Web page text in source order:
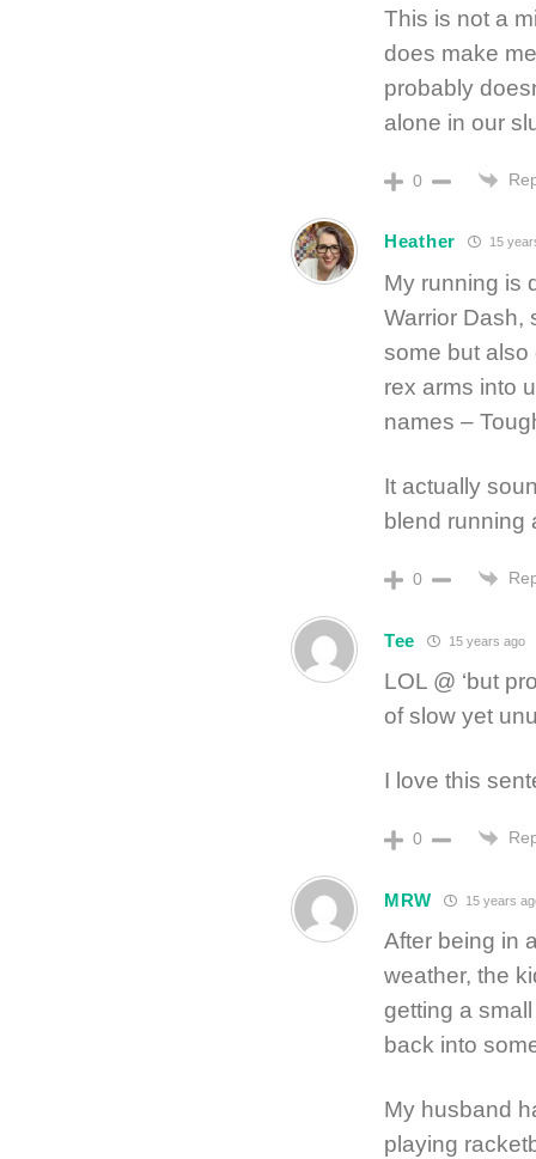
This is not a
does make
probably
alone in our
0
Heather 15
My running is
Warrior Dash,
some but also
rex arms into
names –
It actually
blend running
0
Tee 15 years ago
LOL @ ‘but
of slow yet
I love this
0
MRW 15 years
After being in
weather, the
getting a
back into
My husband
playing